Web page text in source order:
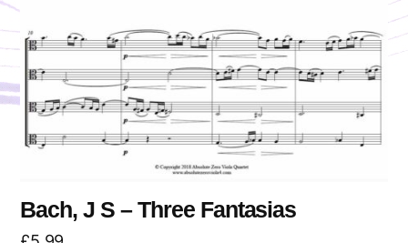
Bach, J S – Three Fantasias